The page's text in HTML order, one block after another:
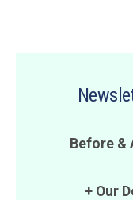
Before &
+ Our